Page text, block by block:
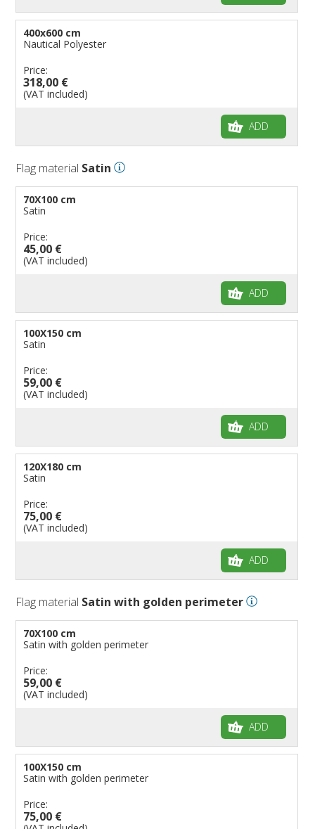
400x600 cm
Nautical Polyester
Price:
318,00 €
(VAT included)
ADD
Flag material Satin
70X100 cm
Satin
Price:
45,00 €
(VAT included)
ADD
100X150 cm
Satin
Price:
59,00 €
(VAT included)
ADD
120X180 cm
Satin
Price:
75,00 €
(VAT included)
ADD
Flag material Satin with golden perimeter
70X100 cm
Satin with golden perimeter
Price:
59,00 €
(VAT included)
ADD
100X150 cm
Satin with golden perimeter
Price:
75,00 €